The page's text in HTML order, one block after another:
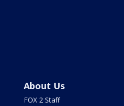
About Us
FOX 2 Staff